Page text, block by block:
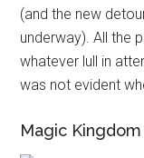
(and the new
underway). All the
whatever lull in
was not evident
Magic